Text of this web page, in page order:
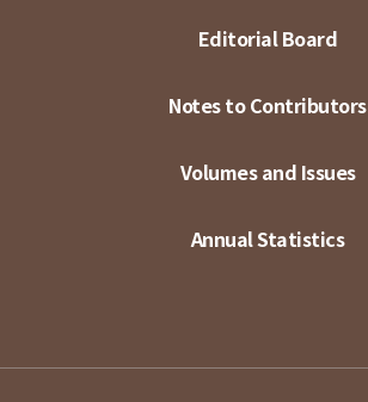
Editorial Board
Notes to Contributors
Volumes and Issues
Annual Statistics